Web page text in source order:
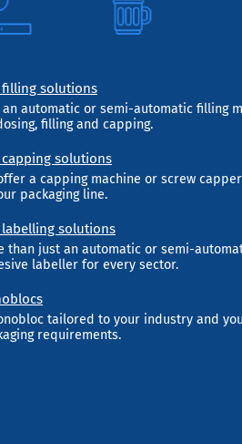
solutions
an automatic or semi-automatic filling
filling and capping.
solutions
a capping machine or screw
packaging line.
solutions
than just an automatic or semi-
labeller for every sector.
tailored to your industry and
requirements.